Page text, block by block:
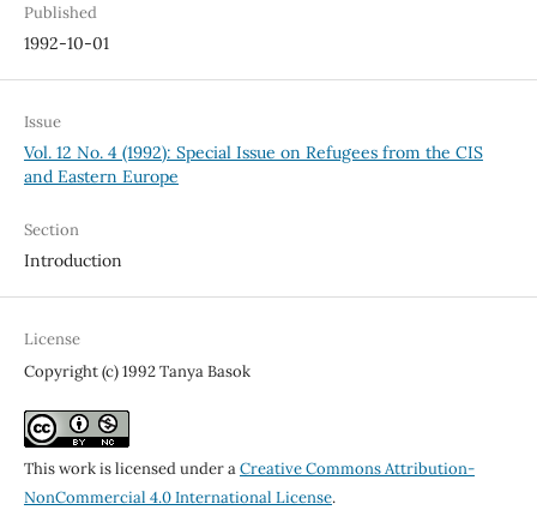
Published
1992-10-01
Issue
Vol. 12 No. 4 (1992): Special Issue on Refugees from the CIS
and Eastern Europe
Section
Introduction
License
Copyright (c) 1992 Tanya Basok
This work is licensed under aCreative Commons Attribution-
NonCommercial 4.0 International License.